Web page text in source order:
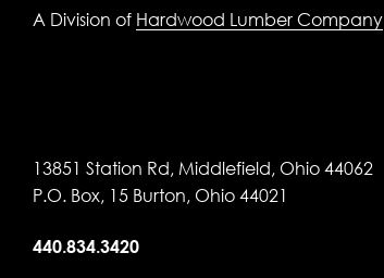
A Division of Hardwood Lumber Company
13851 Station Rd, Middlefield, Ohio 44062
P.O. Box, 15 Burton, Ohio 44021
440.834.3420